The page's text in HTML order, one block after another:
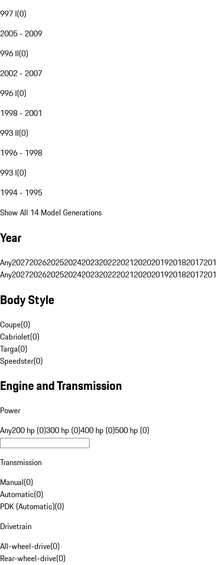
997 I(0)
2005 - 2009
996 II(0)
2002 - 2007
996 I(0)
1998 - 2001
993 II(0)
1996 - 1998
993 I(0)
1994 - 1995
Show All 14 Model Generations
Year
Any20272026202520242023202220212020201920182017
Any20272026202520242023202220212020201920182017
Body Style
Coupe(0)
Cabriolet(0)
Targa(0)
Speedster(0)
Engine and Transmission
Power
Any200 hp (0)300 hp (0)400 hp (0)500 hp (0)
Transmission
Manual(0)
Automatic(0)
PDK (Automatic)(0)
Drivetrain
All-wheel-drive(0)
Rear-wheel-drive(0)